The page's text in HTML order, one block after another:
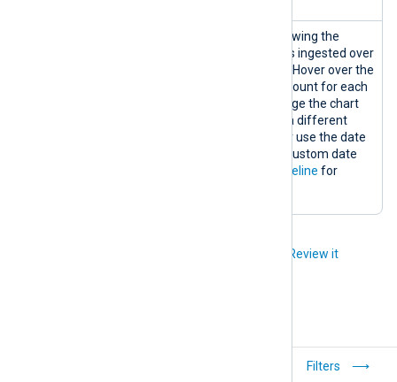
A logs timeline chart showing the
matching number of logs ingested over
the selected timeframe. Hover over the
graph to display the log count for each
data point. You can change the chart
timeframe by choosing a different
predefined timeframe or use the date
range picker to select a custom date
View logs timeline for
Review it
Filters